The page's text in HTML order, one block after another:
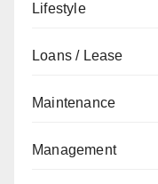
Lifestyle
Loans / Lease
Maintenance
Management